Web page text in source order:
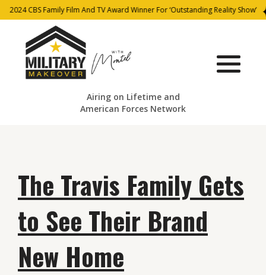
2024 CBS Family Film And TV Award Winner For ‘Outstanding Reality Show’
Airing on Lifetime and
American Forces Network
The Travis Family Gets
to See Their Brand
New Home